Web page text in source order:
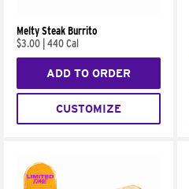
Melty Steak Burrito
$3.00 440 Cal
ADD TO ORDER
CUSTOMIZE